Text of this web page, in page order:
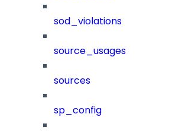
sod_violations
source_usages
sources
sp_config